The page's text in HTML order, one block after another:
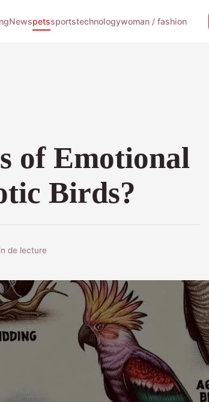
Newspetssportstechnologywoman / fashion
of Emotional
Birds?
de lecture